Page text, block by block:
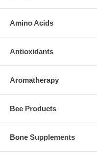
Amino Acids
Antioxidants
Aromatherapy
Bee Products
Bone Supplements